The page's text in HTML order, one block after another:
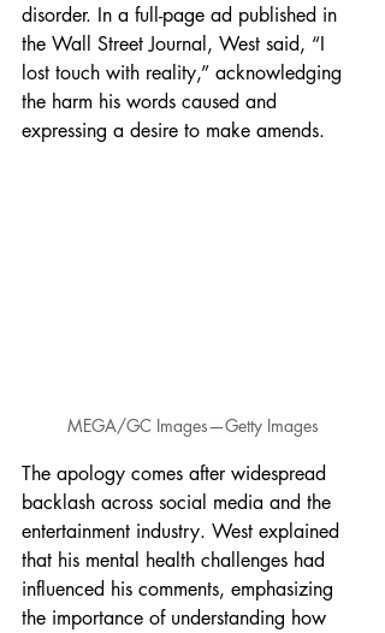
disorder. In a full-page ad published in
the Wall Street Journal, West said, “I
lost touch with reality,” acknowledging
the harm his words caused and
expressing a desire to make amends.
MEGA/GC Images—Getty Images
The apology comes after widespread
backlash across social media and the
entertainment industry. West explained
that his mental health challenges had
influenced his comments, emphasizing
the importance of understanding how